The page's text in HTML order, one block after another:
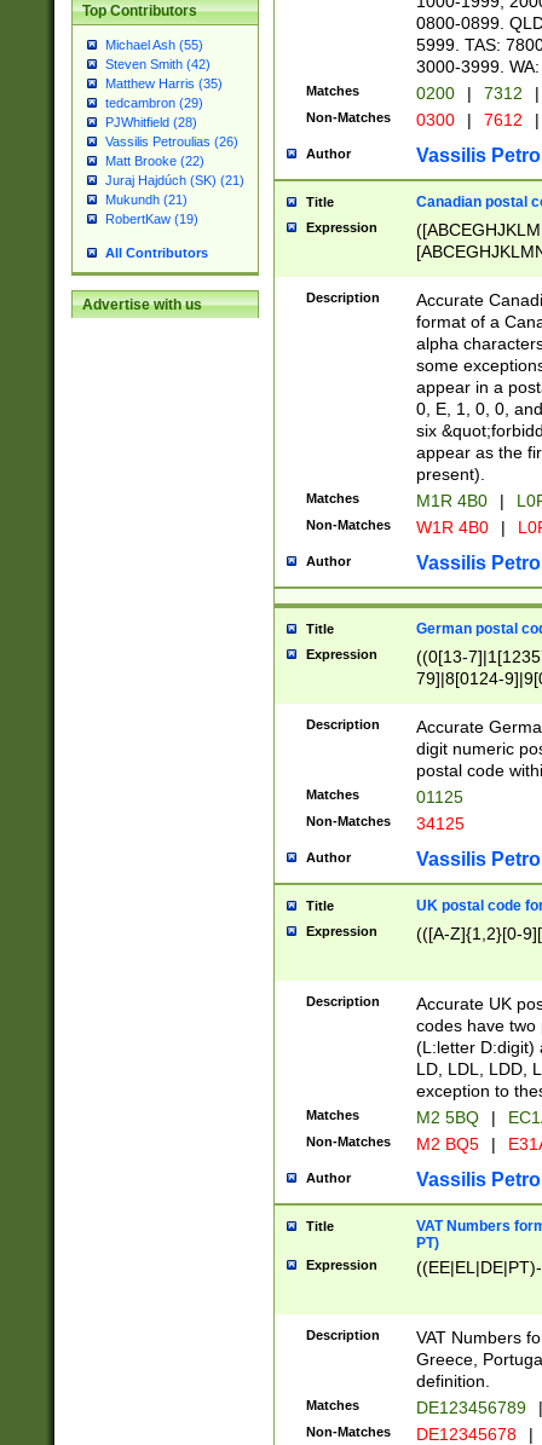
Top Contributors
Michael Ash (55)
Steven Smith (42)
Matthew Harris (35)
tedcambron (29)
PJWhitfield (28)
Vassilis Petroulias (26)
Matt Brooke (22)
Juraj Hajdúch (SK) (21)
Mukundh (21)
RobertKaw (19)
All Contributors
Advertise with us
0800-0899.
5999. TAS:
3000-3999.
Matches 0200 | 7312 |
Non-Matches 0300 | 7612 |
Author Vassilis
Title Canadian postal
Expression
Description
Accurate
format of a
alpha
some
appear in a
0, E, 1, 0, 0,
six
appear as the
present).
Matches M1R 4B0 |
Non-Matches W1R 4B0 |
Author Vassilis
Title German postal
Expression
((0[13-
79]|8[0124-
9]|11[5-
Description
Accurate
digit numeric
postal code
Matches 01125
Non-Matches 34125
Author Vassilis
Title UK postal code
Expression (([A-Z]{1,2}[0-
Description
Accurate UK
codes have two
(L:letter D:digit)
LD, LDL, LDD,
exception to
Matches M2 5BQ |
Non-Matches M2 BQ5 |
Author Vassilis
Title
VAT Numbers
PT)
Expression
Description
VAT Numbers
Greece,
definition.
Matches DE123456789 |
Non-Matches DE12345678 |